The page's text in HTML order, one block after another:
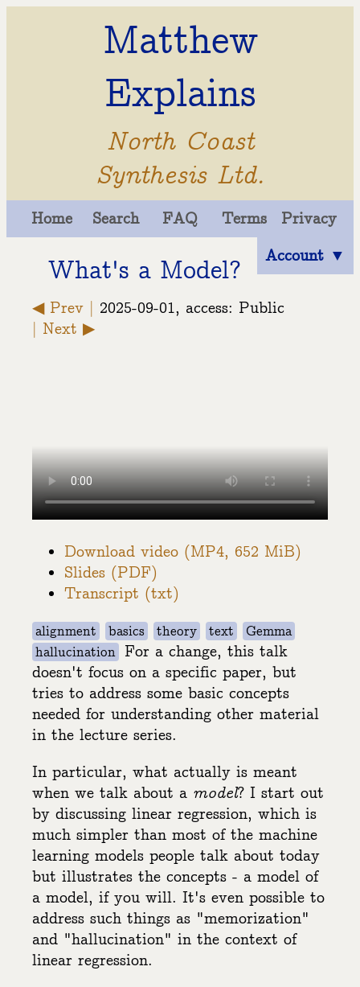
Matthew
Explains
North Coast
Synthesis Ltd.
Home Search FAQ Terms
Privacy
Account ▼
What's a Model?
◀ Prev |
2025-09-01, access: Public
| Next ▶
Download video (MP4, 652 MiB)
Slides (PDF)
Transcript (txt)
alignment basics theory text
Gemma
hallucination For a change, this talk
doesn't focus on a specific paper, but
tries to address some basic concepts
needed for understanding other material
in the lecture series.
In particular, what actually is meant
when we talk about a model? I start out
by discussing linear regression, which is
much simpler than most of the machine
learning models people talk about today
but illustrates the concepts - a model of
a model, if you will. It's even possible to
address such things as "memorization"
and "hallucination" in the context of
linear regression.